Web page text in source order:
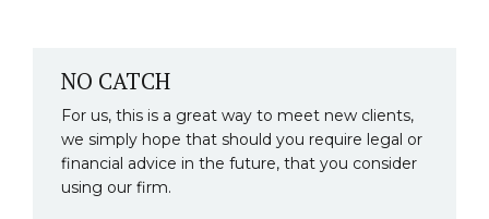
NO CATCH
For us, this is a great way to meet new clients,
we simply hope that should you require legal or
financial advice in the future, that you consider
using our firm.